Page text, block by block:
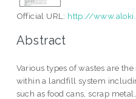
Official URL: http://
Abstract
Various types of wastes are
within a landfill system
such as food cans, scrap